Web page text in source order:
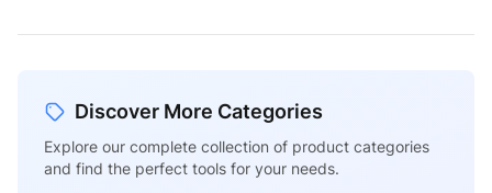
Discover More Categories
Explore our complete collection of product categories
and find the perfect tools for your needs.